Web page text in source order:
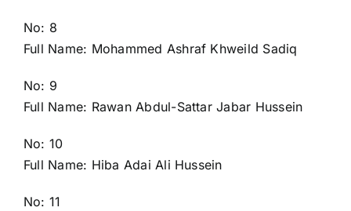
No: 8
Full Name: Mohammed Ashraf Khweild Sadiq
No: 9
Full Name: Rawan Abdul-Sattar Jabar Hussein
No: 10
Full Name: Hiba Adai Ali Hussein
No: 11